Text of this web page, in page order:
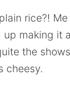
rice?!
making it
the
cheesy.